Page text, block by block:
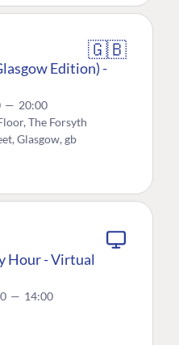
🇬🇧
Edition) -
— 20:00
The Forsyth
Glasgow, gb
Hour - Virtual
— 14:00